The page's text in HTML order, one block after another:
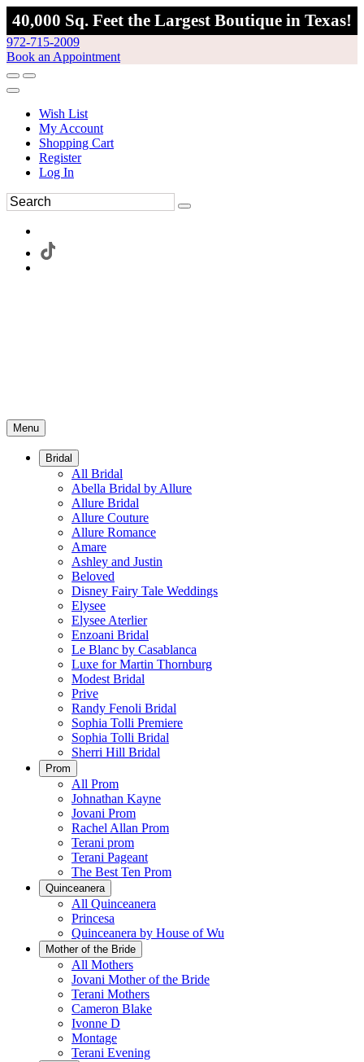
40,000 Sq. Feet the Largest Boutique in Texas!
972-715-2009
Book an Appointment
Wish List
My Account
Shopping Cart
Register
Log In
Menu
Bridal
All Bridal
Abella Bridal by Allure
Allure Bridal
Allure Couture
Allure Romance
Amare
Ashley and Justin
Beloved
Disney Fairy Tale Weddings
Elysee
Elysee Aterlier
Enzoani Bridal
Le Blanc by Casablanca
Luxe for Martin Thornburg
Modest Bridal
Prive
Randy Fenoli Bridal
Sophia Tolli Premiere
Sophia Tolli Bridal
Sherri Hill Bridal
Prom
All Prom
Johnathan Kayne
Jovani Prom
Rachel Allan Prom
Terani prom
Terani Pageant
The Best Ten Prom
Quinceanera
All Quinceanera
Princesa
Quinceanera by House of Wu
Mother of the Bride
All Mothers
Jovani Mother of the Bride
Terani Mothers
Cameron Blake
Ivonne D
Montage
Terani Evening